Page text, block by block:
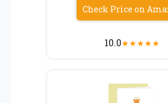
Check Price on
10.0★★★★★